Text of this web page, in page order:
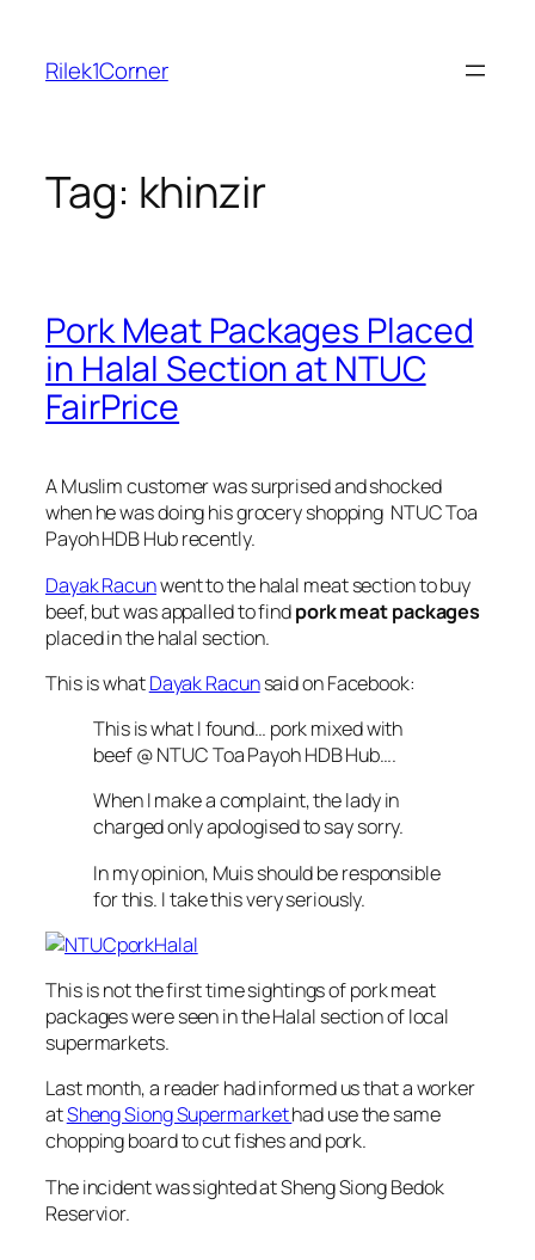
content
Rilek1Corner
Tag: khinzir
Pork Meat Packages Placed
in Halal Section at NTUC
FairPrice
A Muslim customer was surprised and shocked
when he was doing his grocery shopping NTUC Toa
Payoh HDB Hub recently.
Dayak Racunwent to the halal meat section to buy
beef, but was appalled to findpork meat packages
placed in the halal section.
This is whatDayak Racunsaid on Facebook:
This is what I found… pork mixed with
beef @ NTUC Toa Payoh HDB Hub….
When I make a complaint, the lady in
charged only apologised to say sorry.
In my opinion, Muis should be responsible
for this. I take this very seriously.
This is not the first time sightings of pork meat
packages were seen in the Halal section of local
supermarkets.
Last month, a reader had informed us that a worker
atSheng Siong Supermarkethad use the same
chopping board to cut fishes and pork.
The incident was sighted at Sheng Siong Bedok
Reservior.